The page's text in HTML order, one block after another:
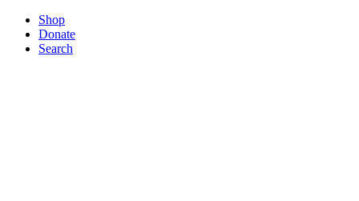
Shop
Donate
Search